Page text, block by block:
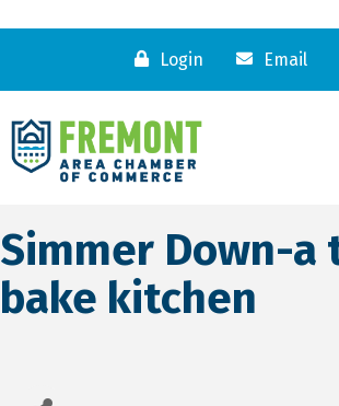
Login Email
Simmer Down-a
bake kitchen